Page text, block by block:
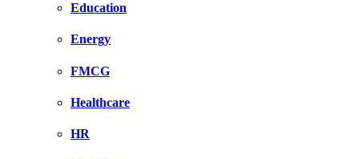
Education
Energy
FMCG
Healthcare
HR